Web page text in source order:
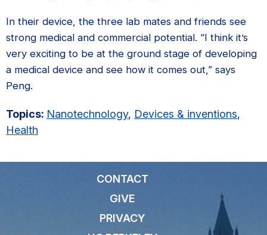
In their device, the three lab mates and friends see
strong medical and commercial potential. “I think it’s
very exciting to be at the ground stage of developing
a medical device and see how it comes out,” says
Peng.
Topics: Nanotechnology, Devices & inventions,
Health
CONTACT
GIVE
PRIVACY